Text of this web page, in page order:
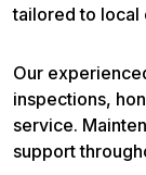
tailored to local
Our
inspections,
service.
support